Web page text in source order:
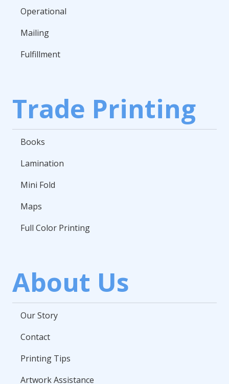
Operational
Mailing
Fulfillment
Trade Printing
Books
Lamination
Mini Fold
Maps
Full Color Printing
About Us
Our Story
Contact
Printing Tips
Artwork Assistance